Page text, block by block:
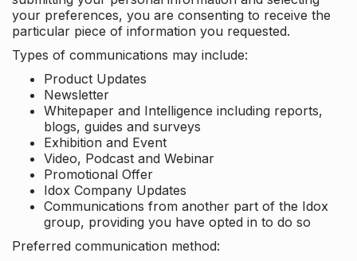
your preferences, you are consenting to receive the
particular piece of information you requested.
Types of communications may include:
Product Updates
Newsletter
Whitepaper and Intelligence including reports,
blogs, guides and surveys
Exhibition and Event
Video, Podcast and Webinar
Promotional Offer
Idox Company Updates
Communications from another part of the Idox
group, providing you have opted in to do so
Preferred communication method: